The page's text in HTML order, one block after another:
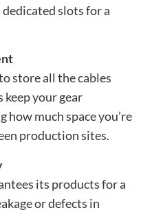
slots for a
store all the cables
keep your gear
much space you’re
production sites.
its products for a
or defects in